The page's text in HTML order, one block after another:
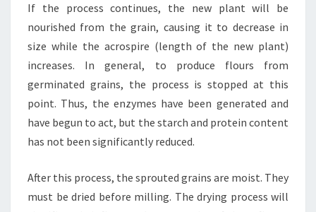
If the process continues, the new plant will be
nourished from the grain, causing it to decrease in
size while the acrospire (length of the new plant)
increases. In general, to produce flours from
germinated grains, the process is stopped at this
point. Thus, the enzymes have been generated and
have begun to act, but the starch and protein content
has not been significantly reduced.
After this process, the sprouted grains are moist. They
must be dried before milling. The drying process will